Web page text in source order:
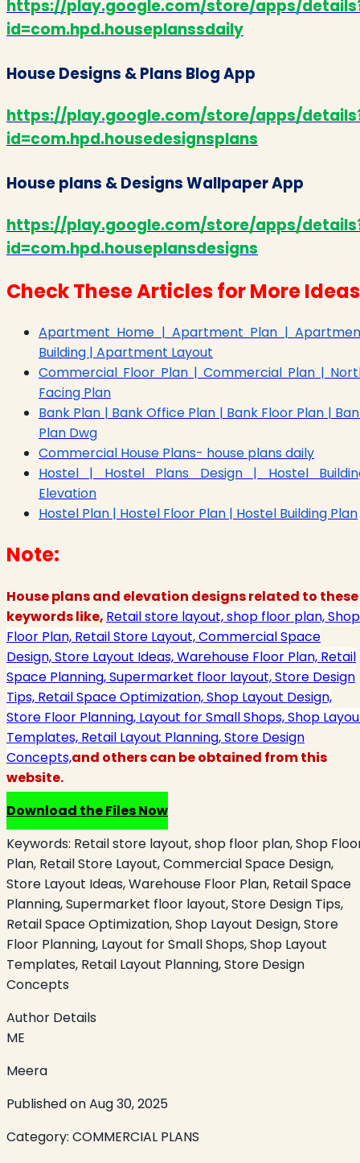
https://play.google.com/store/apps/
id=com.hpd.houseplanssdaily
House Designs & Plans Blog App
https://play.google.com/store/apps/
id=com.hpd.housedesignsplans
House plans & Designs Wallpaper App
https://play.google.com/store/apps/
id=com.hpd.houseplansdesigns
Check These Articles for More Ideas
Apartment Home | Apartment Plan |
Building | Apartment Layout
Commercial Floor Plan | Commercial Plan |
Facing Plan
Bank Plan | Bank Office Plan | Bank Floor Plan |
Plan Dwg
Commercial House Plans- house plans daily
Hostel | Hostel Plans Design | Hostel
Elevation
Hostel Plan | Hostel Floor Plan | Hostel Building Plan
Note:
House plans and elevation designs related to these
keywords like, Retail store layout, shop floor plan, Shop
Floor Plan, Retail Store Layout, Commercial Space
Design, Store Layout Ideas, Warehouse Floor Plan, Retail
Space Planning, Supermarket floor layout, Store Design
Tips, Retail Space Optimization, Shop Layout Design,
Store Floor Planning, Layout for Small Shops, Shop
Templates, Retail Layout Planning, Store Design
Concepts,and others can be obtained from this
website.
Download the Files Now
Keywords: Retail store layout, shop floor plan, Shop
Plan, Retail Store Layout, Commercial Space Design,
Store Layout Ideas, Warehouse Floor Plan, Retail Space
Planning, Supermarket floor layout, Store Design Tips,
Retail Space Optimization, Shop Layout Design, Store
Floor Planning, Layout for Small Shops, Shop Layout
Templates, Retail Layout Planning, Store Design
Concepts
Author Details
ME
Meera
Published onAug 30, 2025
Category: COMMERCIAL PLANS